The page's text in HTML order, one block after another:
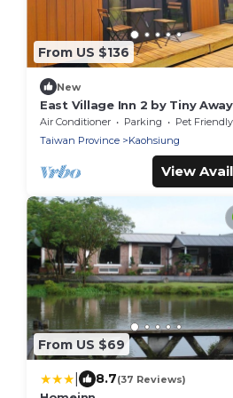
From US $136
New
East Village Inn 2 by Tiny Away
棧2)
Air Conditioner Parking
Pet Friendly
Taiwan Province
Kaohsiung
View
From US $69
8.7(37 Reviews)